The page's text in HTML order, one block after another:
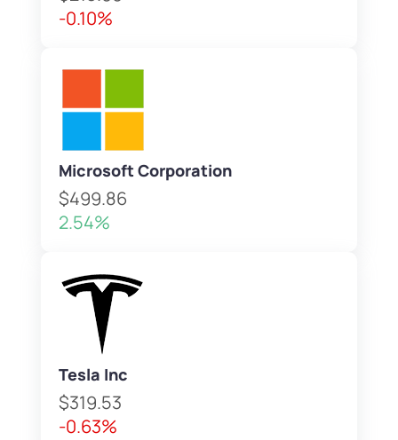
-0.10%
Microsoft Corporation
$499.86
2.54%
Tesla Inc
$319.53
-0.63%